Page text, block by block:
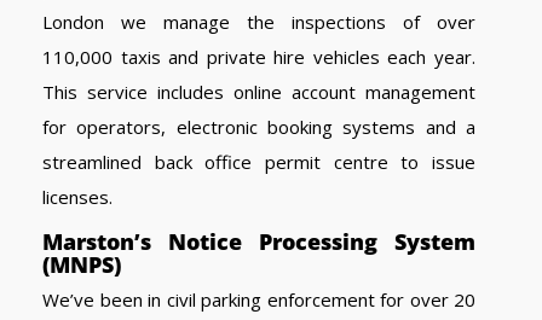
London we manage the inspections of over
110,000 taxis and private hire vehicles each year.
This service includes online account management
for operators, electronic booking systems and a
streamlined back office permit centre to issue
licenses.
Marston’s Notice Processing System
(MNPS)
We’ve been in civil parking enforcement for over 20